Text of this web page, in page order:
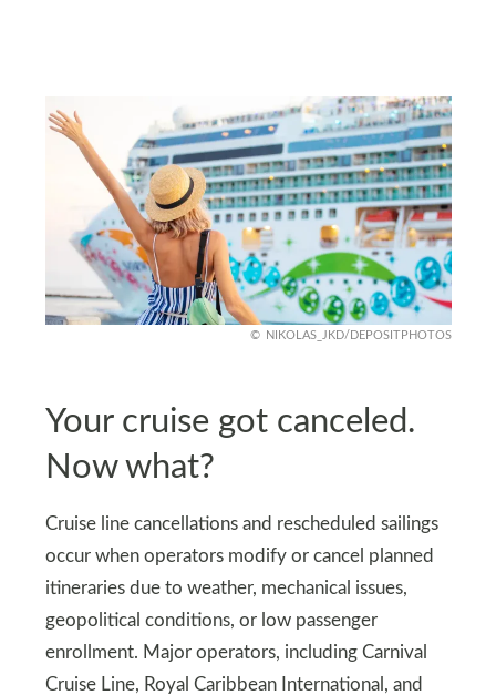
NIKOLAS_JKD/DEPOSITPHOTOS
Your cruise got canceled.
Now what?
Cruise line cancellations and rescheduled sailings
occur when operators modify or cancel planned
itineraries due to weather, mechanical issues,
geopolitical conditions, or low passenger
enrollment. Major operators, including Carnival
Cruise Line, Royal Caribbean International, and